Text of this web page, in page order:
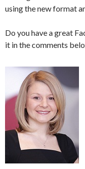
using the new format
Do you have a great
it in the comments